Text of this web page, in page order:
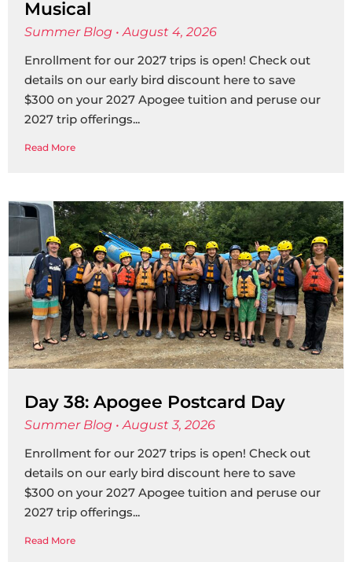
Musical
Summer Blog
August 4, 2026
Enrollment for our 2027 trips is open! Check out
details on our early bird discount here to save
$300 on your 2027 Apogee tuition and peruse our
2027 trip offerings
Read More
Day 38: Apogee Postcard Day
Summer Blog
August 3, 2026
Enrollment for our 2027 trips is open! Check out
details on our early bird discount here to save
$300 on your 2027 Apogee tuition and peruse our
2027 trip offerings
Read More